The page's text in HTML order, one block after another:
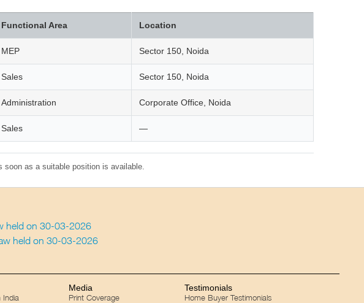
Functional Area Location
MEP Sector 150, Noida
Sales Sector 150, Noida
Administration Corporate Office, Noida
Sales —
as a suitable position is available.
held on 30-03-2026
held on 30-03-2026
India
Media
Print Coverage
Testimonials
Home Buyer Testimonials